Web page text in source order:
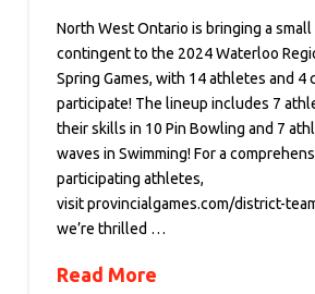
North West Ontario is bringing a
contingent to the 2024 Waterloo
Spring Games, with 14 athletes and 4
participate! The lineup includes 7
their skills in 10 Pin Bowling and 7
waves in Swimming! For a
participating athletes,
visit provincialgames.com/district-
we’re thrilled …
Read More